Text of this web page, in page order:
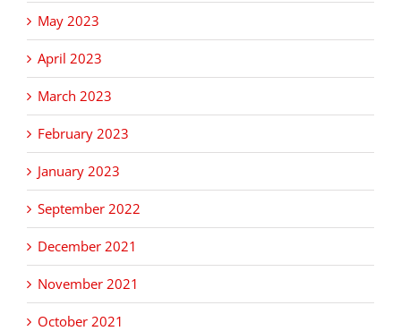
May 2023
April 2023
March 2023
February 2023
January 2023
September 2022
December 2021
November 2021
October 2021